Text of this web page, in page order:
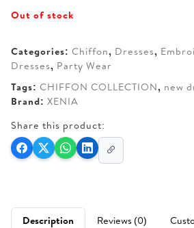
was:
Out of stock
Categories: Chiffon, Dresses,
Dresses, Party Wear
Tags: CHIFFON COLLECTION, new
Brand: XENIA
Share this product:
Description Reviews (0)